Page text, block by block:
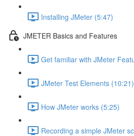
Installing JMeter (5:47)
JMETER Basics and Features
Get familiar with JMeter
JMeter Test Elements (10:21)
How JMeter works (5:25)
Recording a simple JMeter